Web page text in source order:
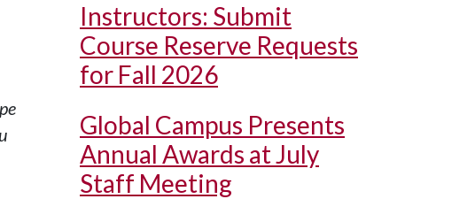
Instructors: Submit
Course Reserve Requests
for Fall 2026
Global Campus Presents
Annual Awards at July
Staff Meeting